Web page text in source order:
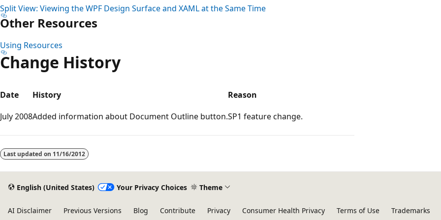
Split View: Viewing the WPF Design Surface and XAML at the Same Time
Other Resources
Using Resources
Change History
Date History
Reason
July 2008Added information about Document Outline button.SP1 feature change.
disabled
Last updated on 11/16/2012
English (United States) Your Privacy Choices Theme
AI Disclaimer Previous Versions Blog Contribute Privacy Consumer Health Privacy Terms of Use Trademarks